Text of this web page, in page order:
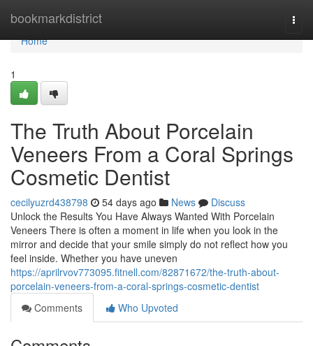
bookmarkdistrict
Home
Home
1
The Truth About Porcelain
Veneers From a Coral Springs
Cosmetic Dentist
cecilyuzrd438798 54 days ago News
Discuss
Unlock the Results You Have Always Wanted With Porcelain
Veneers There is often a moment in life when you look in the
mirror and decide that your smile simply do not reflect how you
feel inside. Whether you have uneven
https://aprilrvov773095.fitnell.com/82871672/the-truth-about-
porcelain-veneers-from-a-coral-springs-cosmetic-dentist
Comments
Who Upvoted